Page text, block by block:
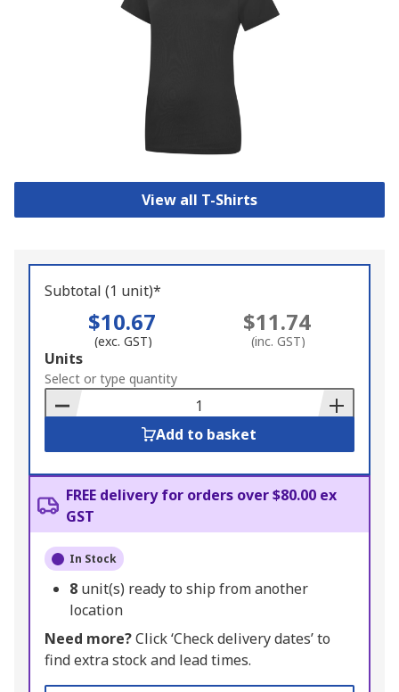
View all T-Shirts
Subtotal (1 unit)*
$10.67
(exc. GST)
$11.74
(inc. GST)
Add
to
Basket
Units
Select or type quantity
Add to basket
FREE delivery for orders over $80.00 ex
GST
In Stock
8 unit(s) ready to ship from another
location
Need more?Click ‘Check delivery dates’ to
find extra stock and lead times.